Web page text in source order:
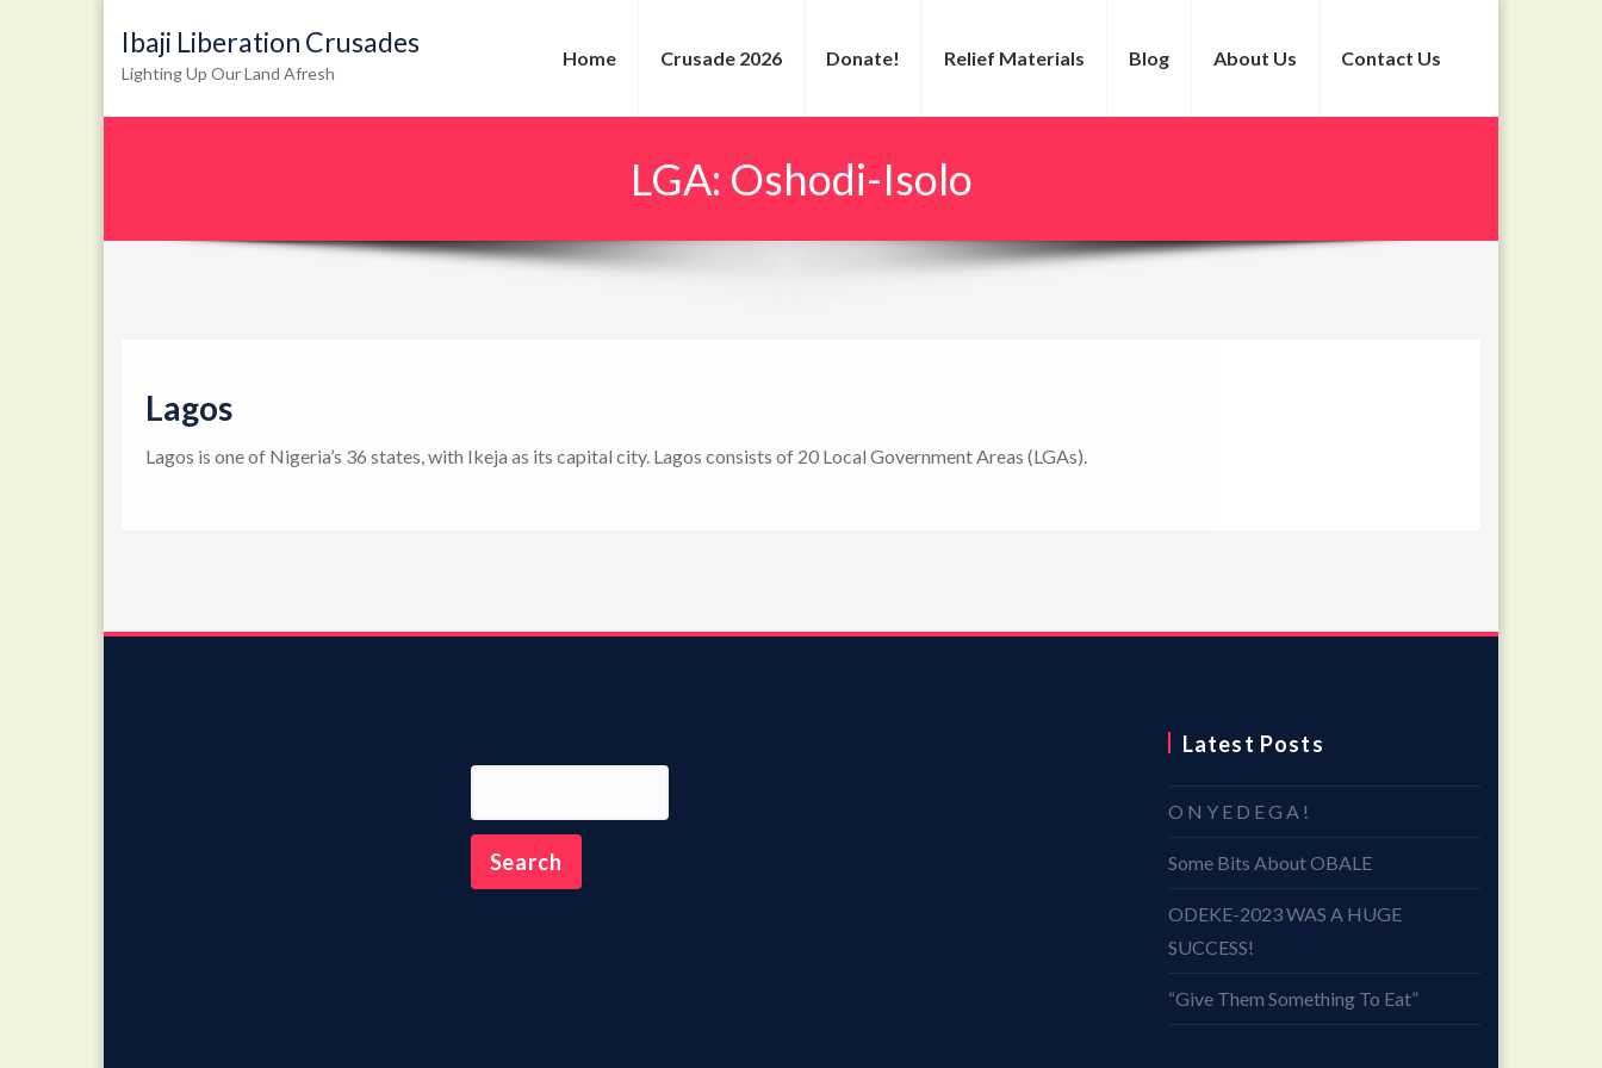
Ibaji Liberation Crusades
Lighting Up Our Land Afresh
Home Crusade 2026 Donate! Relief Materials Blog About Us Contact Us
LGA: Oshodi-Isolo
Lagos
Lagos is one of Nigeria’s 36 states, with Ikeja as its capital city. Lagos consists of 20 Local Government Areas (LGAs).
Latest Posts
O N Y E D E G A !
Some Bits About OBALE
ODEKE-2023 WAS A HUGE
SUCCESS!
“Give Them Something To Eat”